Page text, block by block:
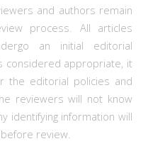
and authors remain
process. All articles
an initial editorial
considered appropriate, it
the editorial policies and
reviewers will not know
identifying information will
review.